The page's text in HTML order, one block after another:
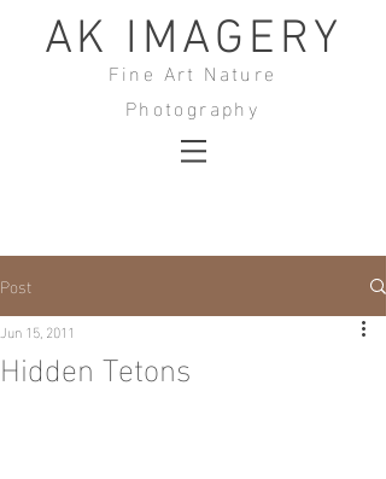
AK IMAGERY
Fine Art Nature
Photography
Post
Hidden Tetons
Jun 15, 2011